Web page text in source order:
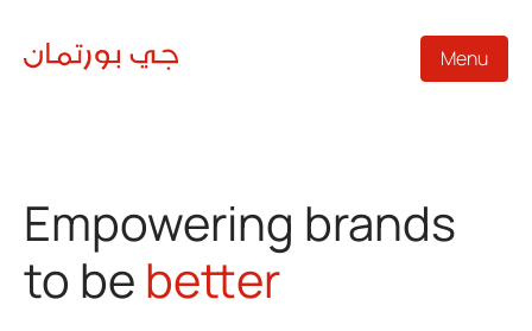
Menu
Empowering brands
to be better